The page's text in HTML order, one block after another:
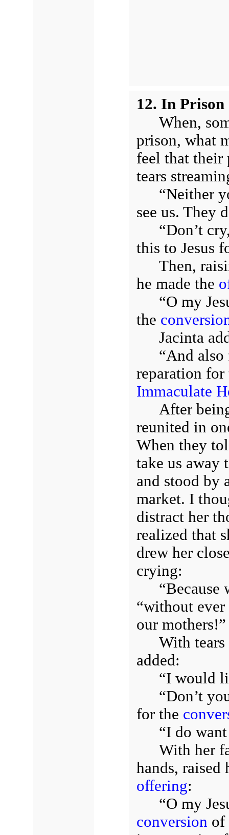
12. In
When,
prison, what
feel that their
tears
“Neither
see us. They
“Don’t
this to Jesus
Then,
he made the
“O my
the
Jacinta
“And
reparation for
Immaculate
After
reunited in
When they
take us away
and stood by
market. I
distract her
realized that
drew her
crying:
“Because
“without ever
our mothers!”
With tears
added:
“I would
“Don’t
for the
“I do
With her
hands, raised
offering:
“O my
conversion of